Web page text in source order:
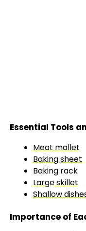
Essential Tools
Meat mallet
Baking sheet
Baking rack
Large skillet
Shallow
Importance of